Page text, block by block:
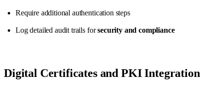
Require additional authentication steps
Log detailed audit trails forsecurity and compliance
Digital Certificates and PKI Integration